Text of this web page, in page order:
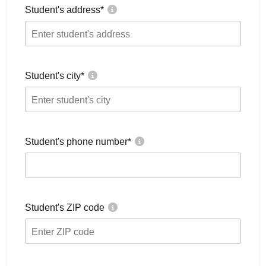
Student's address*
Student's city*
Student's phone number*
Student's ZIP code